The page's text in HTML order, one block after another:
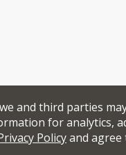
and third parties
for analytics,
Policyand